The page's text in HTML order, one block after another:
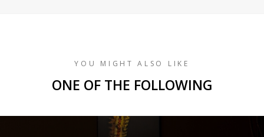
YOU MIGHT ALSO LIKE
ONE OF THE FOLLOWING